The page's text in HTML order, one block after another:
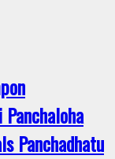
Panchadhatu